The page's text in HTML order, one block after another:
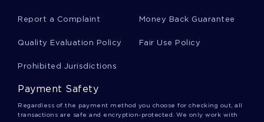
Session Essay Sample
Good Example Of Essay On A Letter To Ree
Report a Complaint Money Back Guarantee
Quality Evaluation Policy Fair Use Policy
Prohibited Jurisdictions
Payment Safety
Regardless of the payment method you choose for checking out, all
transactions are safe and encryption-protected. We only work with